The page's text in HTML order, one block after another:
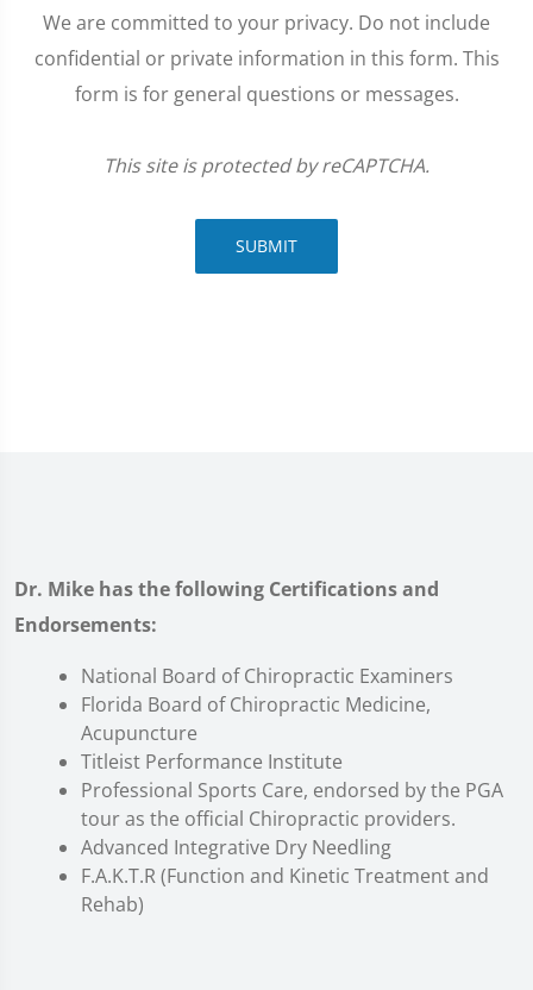
We are committed to your privacy. Do not include
confidential or private information in this form. This
form is for general questions or messages.
This site is protected by reCAPTCHA.
SUBMIT
Dr. Mike has the following Certifications and
Endorsements:
National Board of Chiropractic Examiners
Florida Board of Chiropractic Medicine,
Acupuncture
Titleist Performance Institute
Professional Sports Care, endorsed by the PGA
tour as the official Chiropractic providers.
Advanced Integrative Dry Needling
F.A.K.T.R (Function and Kinetic Treatment and
Rehab)